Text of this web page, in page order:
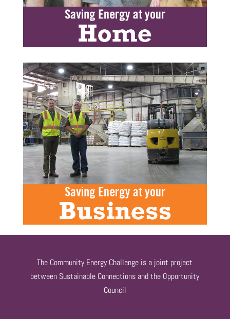
The Community Energy Challenge is a joint project
between Sustainable Connections and the Opportunity
Council